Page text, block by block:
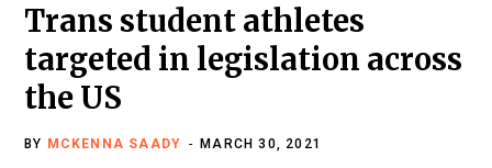
Trans student athletes
targeted in legislation across
the US
BY MCKENNA SAADY MARCH 30, 2021